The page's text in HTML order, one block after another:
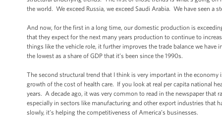
the world. We exceed Russia, we exceed Saudi Arabia. We have seen
And now, for the first in a long time, our domestic production is
that they expect for the next many years production to continue to
things like the vehicle role, it further improves the trade balance we
the lowest as a share of GDP that it’s been since the 1990s.
The second structural trend that I think is very important in the
growth of the cost of health care. If you look at real per capita national
years. A decade ago, it was very common to read in the newspaper
especially in sectors like manufacturing and other export industries that
slowly, it’s helping the competitiveness of America’s businesses.